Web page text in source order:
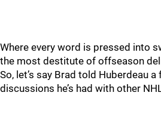
Where every word is pressed into
the most destitute of offseason
So, let’s say Brad told Huberdeau
discussions he’s had with other